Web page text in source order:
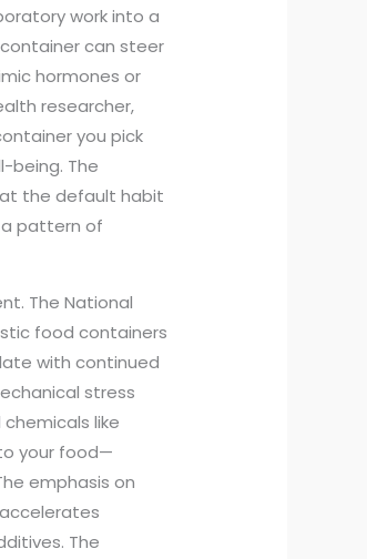
work into a
can steer
hormones or
researcher,
you pick
being. The
the default habit
pattern of
The National
food containers
with continued
stress
like
your food—
emphasis on
The